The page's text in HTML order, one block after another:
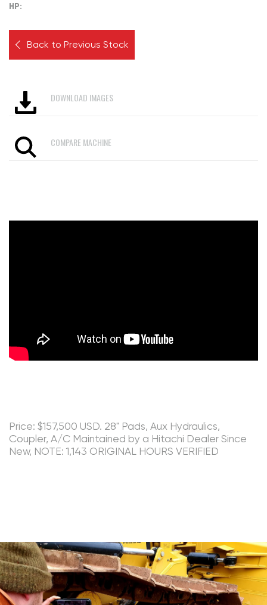
HP:
Back to Previous Stock
DOWNLOAD IMAGES
COMPARE MACHINE
Price: $157,500 USD. 28" Pads, Aux Hydraulics,
Coupler, A/C Maintained by a Hitachi Dealer Since
New, NOTE: 1,143 ORIGINAL HOURS VERIFIED